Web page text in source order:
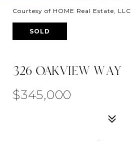
Courtesy of HOME Real Estate, LLC
SOLD
326 OAKVIEW WAY
$345,000